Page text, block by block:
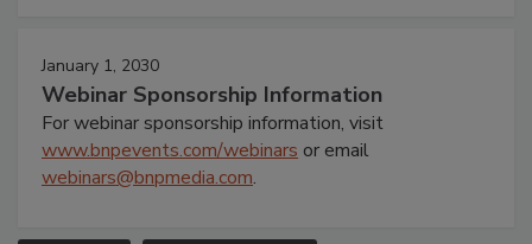
January 1, 2030
Webinar Sponsorship Information
For webinar sponsorship information, visit
www.bnpevents.com/webinars or email
webinars@bnpmedia.com.